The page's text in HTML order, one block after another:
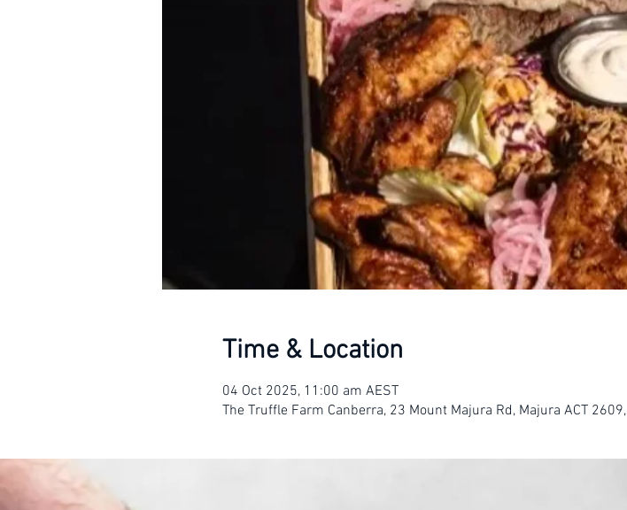
Time & Location
04 Oct 2025, 11:00 am AEST
The Truffle Farm Canberra, 23 Mount Majura Rd, Majura ACT